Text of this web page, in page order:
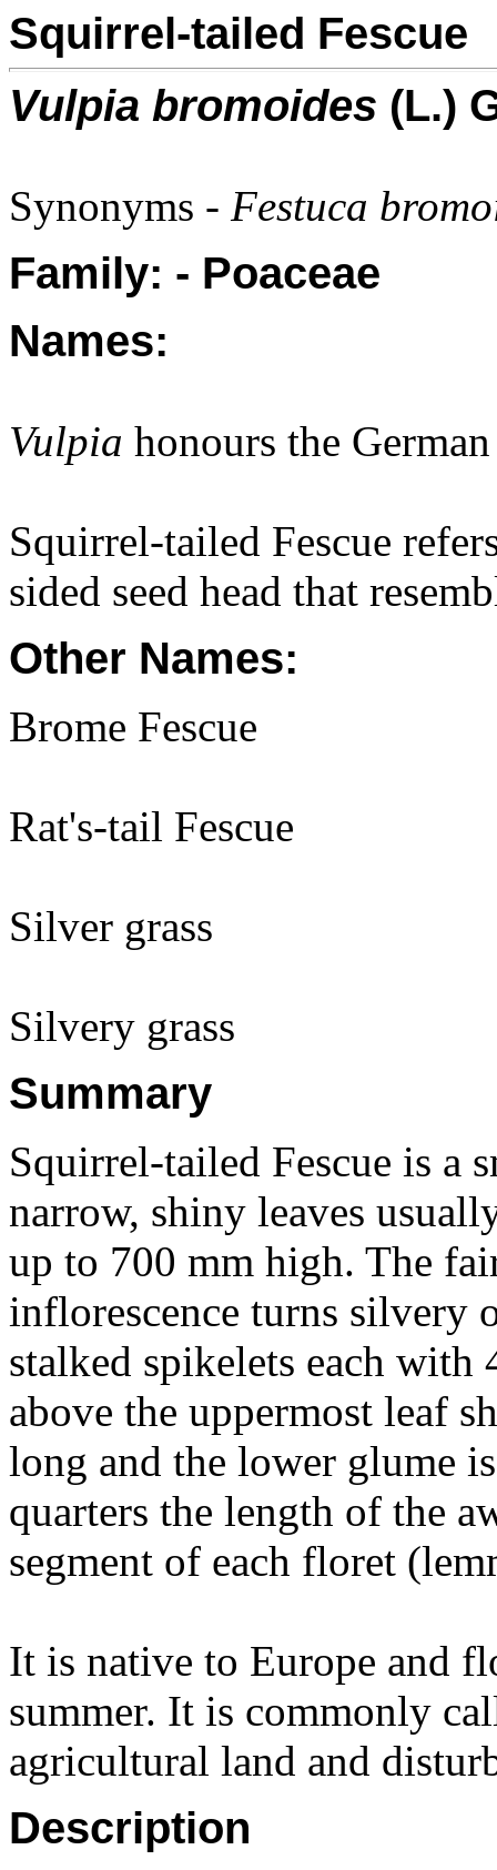
Squirrel-tailed Fescue
Vulpia bromoides (L.)
Synonyms - Festuca
Family: - Poaceae
Names:
Vulpia honours the
Squirrel-tailed Fescue
sided seed head that
Other Names:
Brome Fescue
Rat's-tail Fescue
Silver grass
Silvery grass
Summary
Squirrel-tailed Fescue is a
narrow, shiny leaves
up to 700 mm high. The
inflorescence turns silvery
stalked spikelets each
above the uppermost leaf
long and the lower glume
quarters the length of the
segment of each floret
It is native to Europe and
summer. It is commonly
agricultural land and
Description